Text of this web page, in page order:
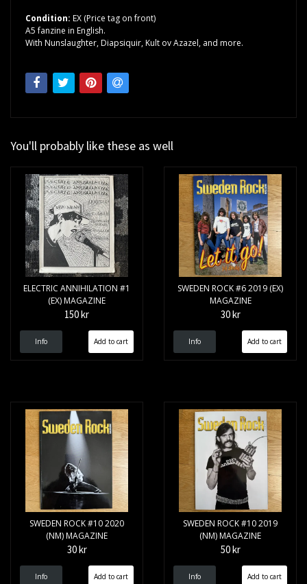
Condition: EX (Price tag on front)
A5 fanzine in English.
With Nunslaughter, Diapsiquir, Kult ov Azazel, and more.
You'll probably like these as well
ELECTRIC ANNIHILATION #1
(EX) MAGAZINE
150 kr
Info
SWEDEN ROCK #6 2019 (EX)
MAGAZINE
30 kr
Info
SWEDEN ROCK #10 2020
(NM) MAGAZINE
30 kr
Info
SWEDEN ROCK #10 2019
(NM) MAGAZINE
50 kr
Info